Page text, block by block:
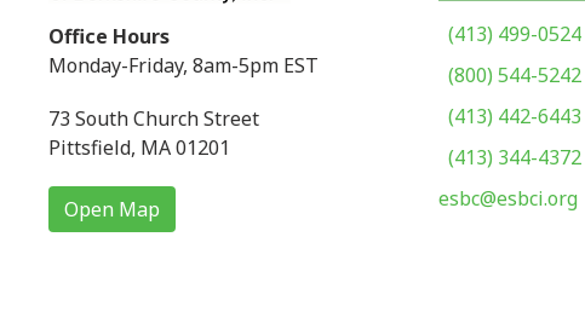
Office Hours
Monday-Friday, 8am-5pm EST
73 South Church Street
Pittsfield, MA 01201
Open Map
(413) 499-0524
(800) 544-5242
(413) 442-6443
(413) 344-4372
esbc@esbci.org